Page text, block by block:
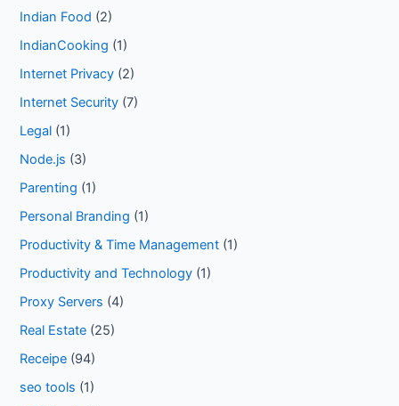
Indian Food (2)
IndianCooking (1)
Internet Privacy (2)
Internet Security (7)
Legal (1)
Node.js (3)
Parenting (1)
Personal Branding (1)
Productivity & Time Management (1)
Productivity and Technology (1)
Proxy Servers (4)
Real Estate (25)
Receipe (94)
seo tools (1)